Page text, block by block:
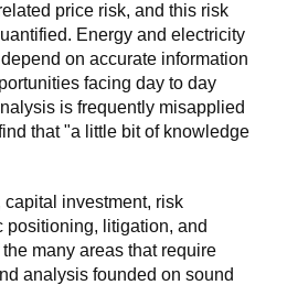
price risk, and this risk
Energy and electricity
on accurate information
facing day to day
is frequently misapplied
that "a little bit of knowledge
investment, risk
positioning, litigation, and
many areas that require
analysis founded on sound